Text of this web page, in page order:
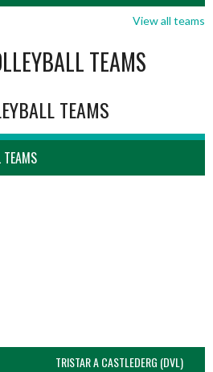
View all teams
TEAMS
TEAMS
TEAMS
TRISTAR A CASTLEDERG (DVL)